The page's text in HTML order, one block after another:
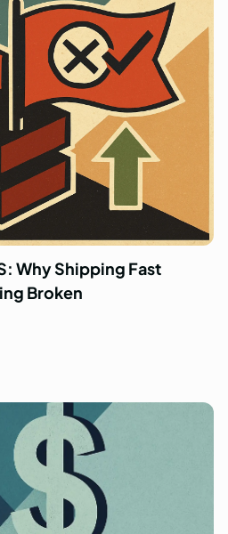
Why Shipping Fast
Broken